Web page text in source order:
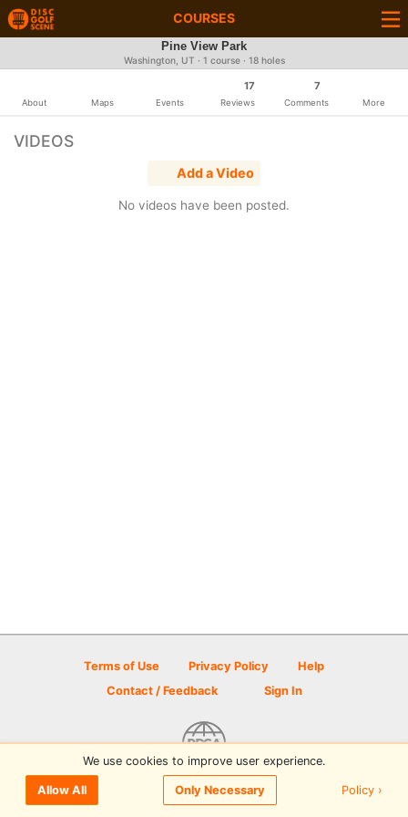
COURSES
Pine View Park
Washington, UT · 1 course · 18 holes
About Maps Events
17
Reviews
7
Comments More
VIDEOS
Add a Video
No videos have been posted.
Terms of Use Privacy Policy
Help
Contact / Feedback
Sign In
© 2026 Disc Golf Scene powered by PDGA
We use cookies to improve user experience.
Allow All Only Necessary Policy ›